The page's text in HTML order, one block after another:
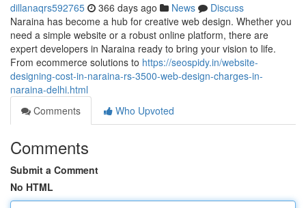
dillanaqrs592765 366 days ago News
Discuss
Naraina has become a hub for creative web design. Whether you
need a simple website or a robust online platform, there are
expert developers in Naraina ready to bring your vision to life.
From ecommerce solutions to https://seospidy.in/website-
designing-cost-in-naraina-rs-3500-web-design-charges-in-
naraina-delhi.html
Comments
Who Upvoted
Comments
Submit a Comment
No HTML